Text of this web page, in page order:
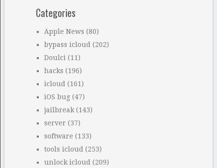
Categories
Apple News (80)
bypass icloud (202)
Doulci (11)
hacks (196)
icloud (161)
iOS bug(47)
jailbreak(143)
server (37)
software (133)
tools icloud (253)
unlock icloud (209)